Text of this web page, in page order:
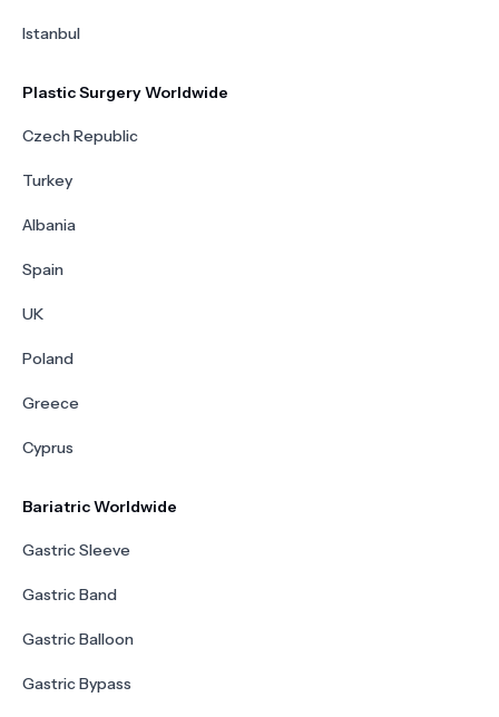
Istanbul
Plastic Surgery Worldwide
Czech Republic
Turkey
Albania
Spain
UK
Poland
Greece
Cyprus
Bariatric Worldwide
Gastric Sleeve
Gastric Band
Gastric Balloon
Gastric Bypass